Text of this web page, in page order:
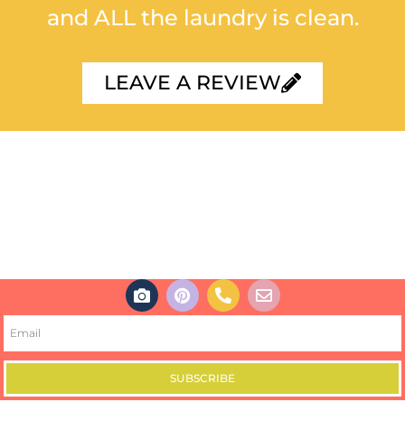
and ALL the laundry is clean.
LEAVE A REVIEW
SUBSCRIBE